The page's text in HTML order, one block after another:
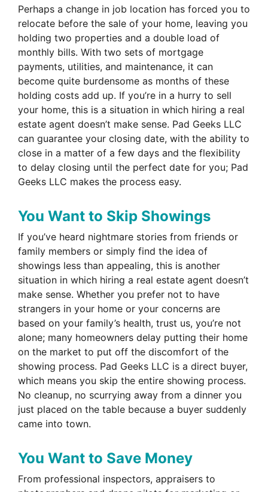
Perhaps a change in job location has forced you to
relocate before the sale of your home, leaving you
holding two properties and a double load of
monthly bills. With two sets of mortgage
payments, utilities, and maintenance, it can
become quite burdensome as months of these
holding costs add up. If you’re in a hurry to sell
your home, this is a situation in which hiring a real
estate agent doesn’t make sense. Pad Geeks LLC
can guarantee your closing date, with the ability to
close in a matter of a few days and the flexibility
to delay closing until the perfect date for you; Pad
Geeks LLC makes the process easy.
You Want to Skip Showings
If you’ve heard nightmare stories from friends or
family members or simply find the idea of
showings less than appealing, this is another
situation in which hiring a real estate agent doesn’t
make sense. Whether you prefer not to have
strangers in your home or your concerns are
based on your family’s health, trust us, you’re not
alone; many homeowners delay putting their home
on the market to put off the discomfort of the
showing process. Pad Geeks LLC is a direct buyer,
which means you skip the entire showing process.
No cleanup, no scurrying away from a dinner you
just placed on the table because a buyer suddenly
came into town.
You Want to Save Money
From professional inspectors, appraisers to